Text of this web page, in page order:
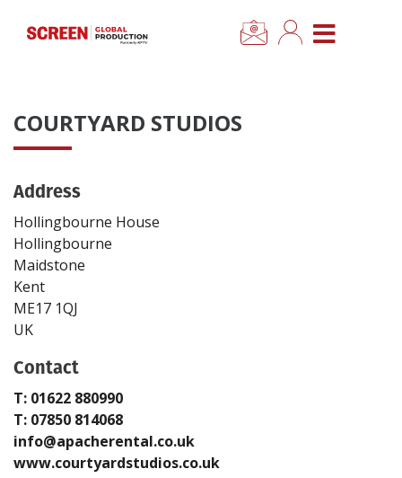
CLOSE MENU
News
Categories
Location Hub
Features
Newsletter Sign Up
Create Profile
COURTYARD STUDIOS
Address
Hollingbourne House
Hollingbourne
Maidstone
Kent
ME17 1QJ
UK
Contact
T: 01622 880990
T: 07850 814068
info@apacherental.co.uk
www.courtyardstudios.co.uk